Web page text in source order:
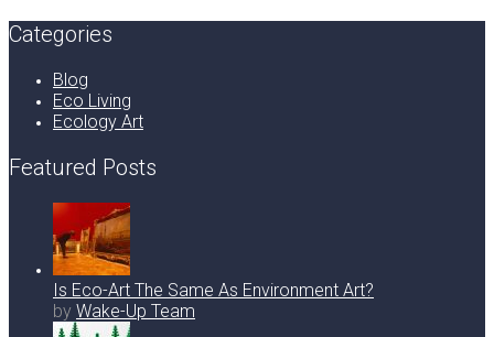
Categories
Blog
Eco Living
Ecology Art
Featured Posts
Is Eco-Art The Same As Environment Art?
by Wake-Up Team